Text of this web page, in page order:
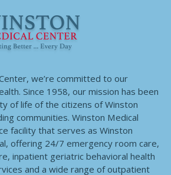
we’re committed to our
Since 1958, our mission has been
of life of the citizens of Winston
communities. Winston Medical
facility that serves as Winston
offering 24/7 emergency room care,
inpatient geriatric behavioral health
and a wide range of outpatient